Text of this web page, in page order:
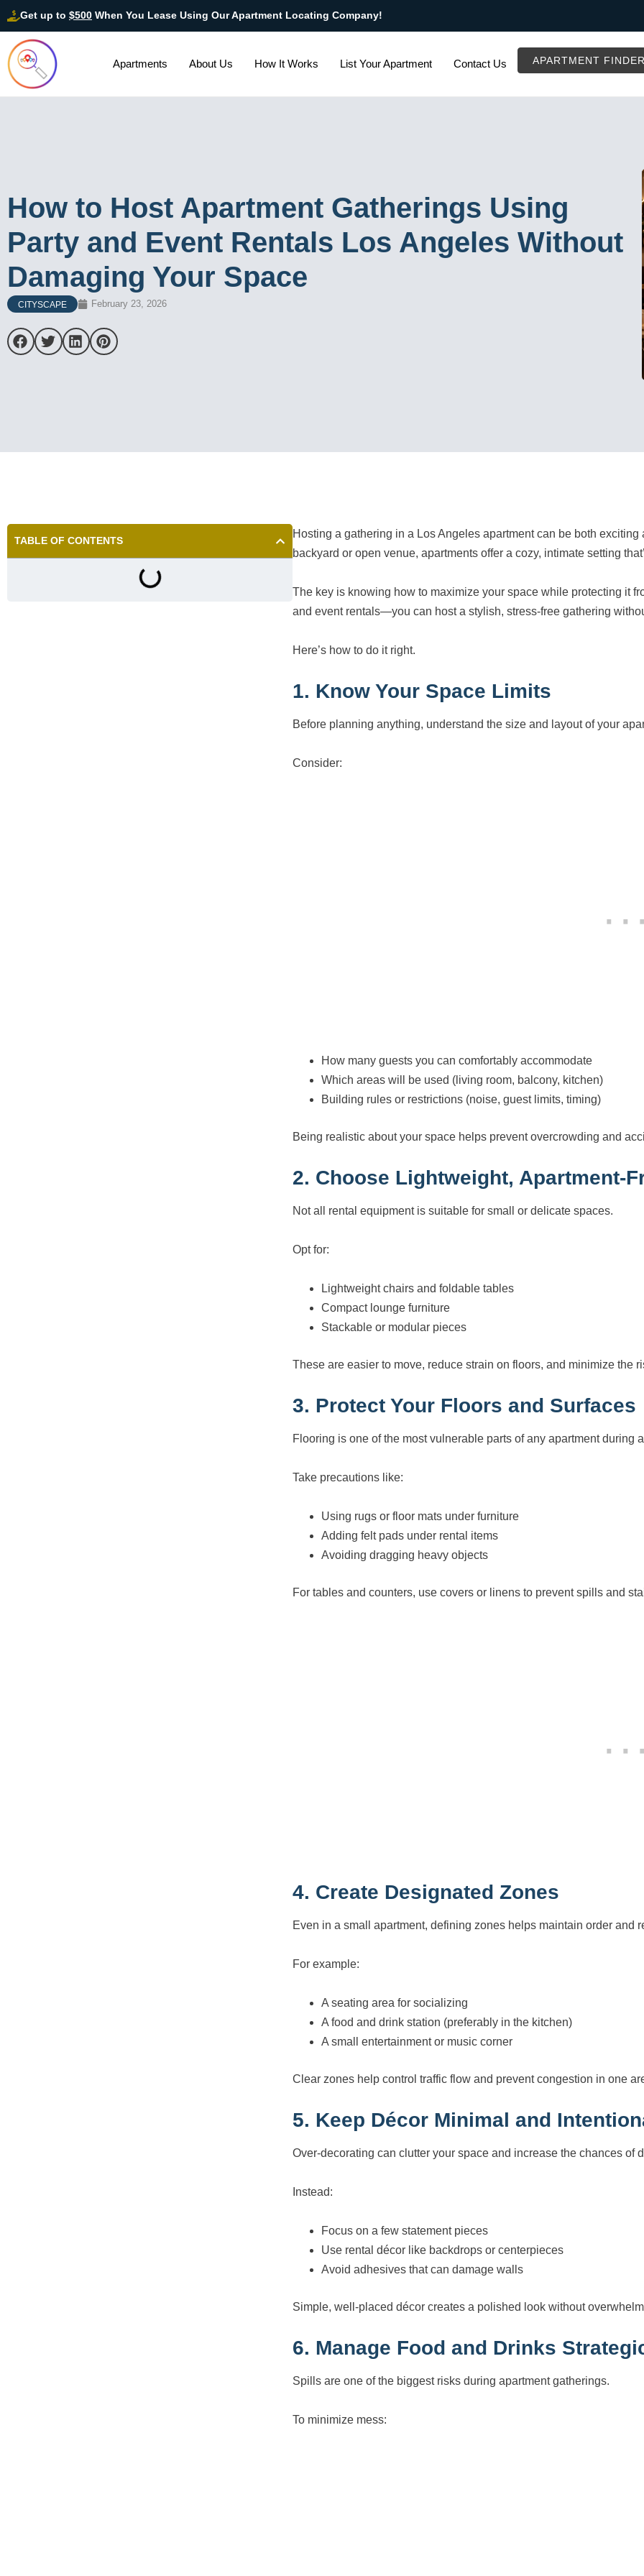
Get up to $500 When You Lease Using Our Apartment Locating Company!
Apartments About Us How It Works List Your Apartment Contact Us APARTMENT FINDER
How to Host Apartment Gatherings Using
Party and Event Rentals Los Angeles Without
Damaging Your Space
CITYSCAPE February 23, 2026
TABLE OF CONTENTS
Hosting a gathering in a Los Angeles apartment can be both
backyard or open venue, apartments offer a cozy, intimate setting
The key is knowing how to maximize your space while protecting it
and event rentals—you can host a stylish, stress-free gathering
Here’s how to do it right.
1. Know Your Space Limits
Before planning anything, understand the size and layout of your
Consider:
How many guests you can comfortably accommodate
Which areas will be used (living room, balcony, kitchen)
Building rules or restrictions (noise, guest limits, timing)
Being realistic about your space helps prevent overcrowding and
2. Choose Lightweight, Apartment-
Not all rental equipment is suitable for small or delicate spaces.
Opt for:
Lightweight chairs and foldable tables
Compact lounge furniture
Stackable or modular pieces
These are easier to move, reduce strain on floors, and minimize the
3. Protect Your Floors and Surfaces
Flooring is one of the most vulnerable parts of any apartment during
Take precautions like:
Using rugs or floor mats under furniture
Adding felt pads under rental items
Avoiding dragging heavy objects
For tables and counters, use covers or linens to prevent spills and
4. Create Designated Zones
Even in a small apartment, defining zones helps maintain order and
For example:
A seating area for socializing
A food and drink station (preferably in the kitchen)
A small entertainment or music corner
Clear zones help control traffic flow and prevent congestion in one
5. Keep Décor Minimal and
Over-decorating can clutter your space and increase the chances of
Instead:
Focus on a few statement pieces
Use rental décor like backdrops or centerpieces
Avoid adhesives that can damage walls
Simple, well-placed décor creates a polished look without
6. Manage Food and Drinks
Spills are one of the biggest risks during apartment gatherings.
To minimize mess: